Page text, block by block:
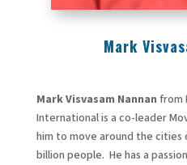
Mark
Mark Visvasam Nannan from
International is a co-leader
him to move around the cities
billion people. He has a